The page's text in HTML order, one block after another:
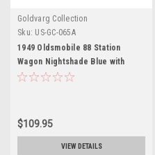
Goldvarg Collection
Sku: US-GC-065A
1949 Oldsmobile 88 Station
Wagon Nightshade Blue with
Cream and Woodgrain Sides and
Model Car by Goldvarg
Collection
$109.95
VIEW DETAILS